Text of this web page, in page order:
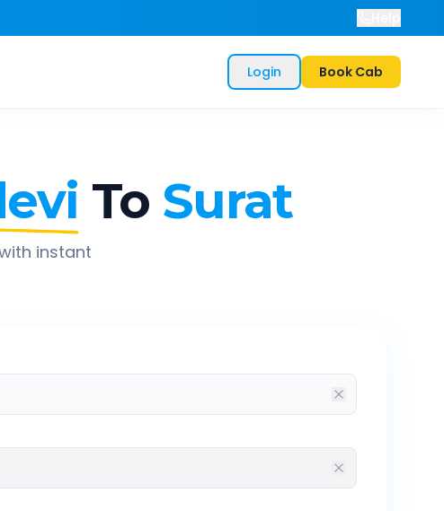
Login Book Cab
To Surat
instant